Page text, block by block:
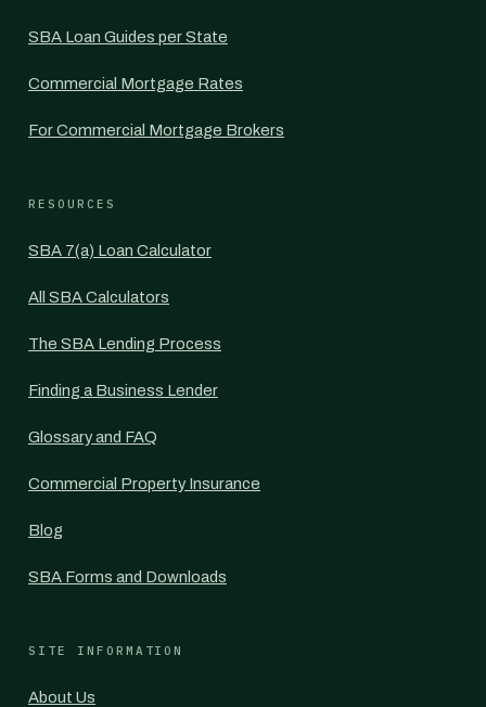
SBA Loan Guides per State
Commercial Mortgage Rates
For Commercial Mortgage Brokers
RESOURCES
SBA 7(a) Loan Calculator
All SBA Calculators
The SBA Lending Process
Finding a Business Lender
Glossary and FAQ
Commercial Property Insurance
Blog
SBA Forms and Downloads
SITE INFORMATION
About Us